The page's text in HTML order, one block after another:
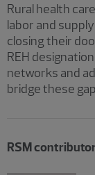
Rural health
labor and
closing their
REH
networks and
bridge these
RSM